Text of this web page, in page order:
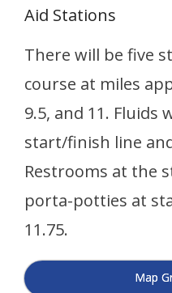
Aid Stations
There will be five
course at miles
9.5, and 11. Fluids
start/finish line
Restrooms at the
porta-potties at
11.75.
Map